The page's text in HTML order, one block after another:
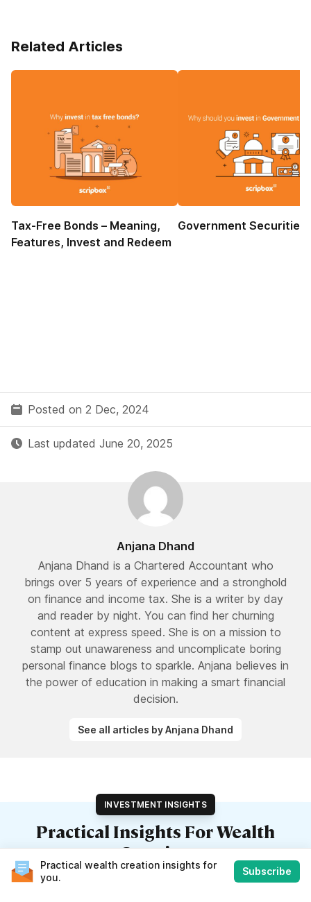
Related Articles
Tax-Free Bonds – Meaning,
Features, Invest and Redeem
Government Securities
Posted on 2 Dec, 2024
Last updated June 20, 2025
Anjana Dhand
Anjana Dhand is a Chartered Accountant who
brings over 5 years of experience and a stronghold
on finance and income tax. She is a writer by day
and reader by night. You can find her churning
content at express speed. She is on a mission to
stamp out unawareness and uncomplicate boring
personal finance blogs to sparkle. Anjana believes in
the power of education in making a smart financial
decision.
See all articles by Anjana Dhand
INVESTMENT INSIGHTS
Practical Insights For Wealth
Creation
Our weekly finance newsletter with insights you can use
Practical wealth creation insights for
you.
Subscribe